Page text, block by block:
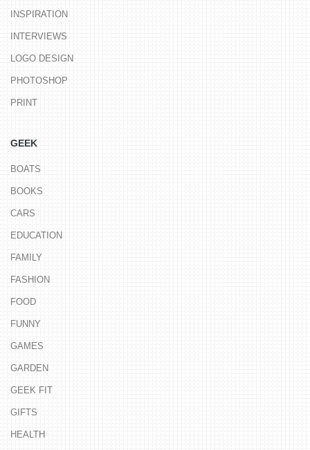
INSPIRATION
INTERVIEWS
LOGO DESIGN
PHOTOSHOP
PRINT
GEEK
BOATS
BOOKS
CARS
EDUCATION
FAMILY
FASHION
FOOD
FUNNY
GAMES
GARDEN
GEEK FIT
GIFTS
HEALTH